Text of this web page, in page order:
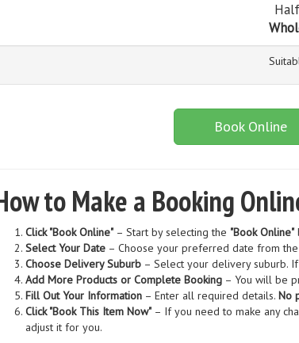
Book Online
to Make a Booking
Click "Book Online" – Start by selecting the "Book Online"
Select Your Date – Choose your preferred date from the
Choose Delivery Suburb – Select your delivery suburb.
Add More Products or Complete Booking – You will be
Fill Out Your Information – Enter all required details. No
Click "Book This Item Now" – If you need to make any
adjust it for you.